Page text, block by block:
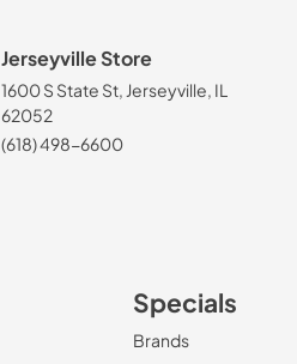
Jerseyville Store
1600 S State St, Jerseyville, IL
62052
(618) 498-6600
Specials
Brands